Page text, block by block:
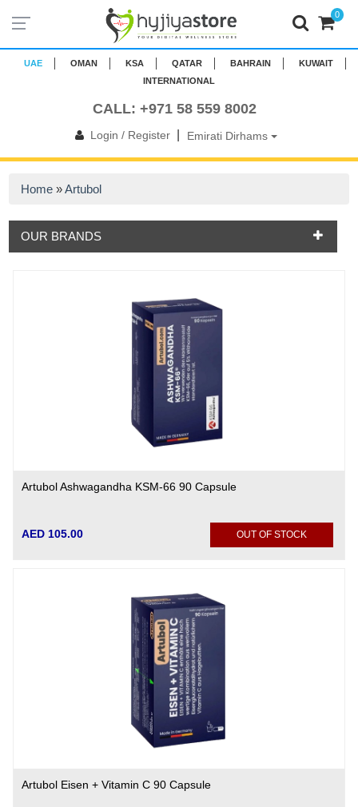
UAE OMAN KSA QATAR BAHRAIN
KUWAIT
INTERNATIONAL
CALL: +971 58 559 8002
Login / Register| Emirati Dirhams
0
Home »Artubol
OUR BRANDS
Artubol Ashwagandha KSM-66 90 Capsule
AED 105.00 OUT OF STOCK
Artubol Eisen + Vitamin C 90 Capsule